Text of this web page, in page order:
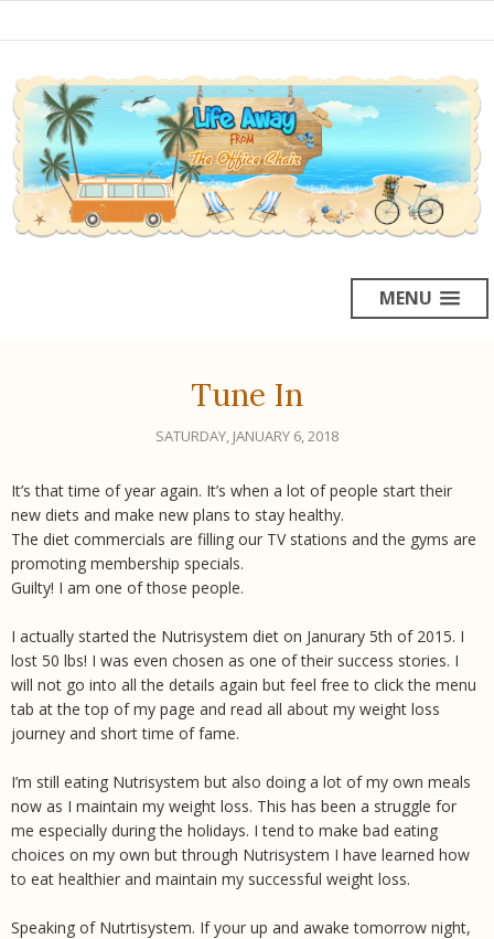
MENU
Tune In
SATURDAY, JANUARY 6, 2018
It’s that time of year again. It’s when a lot of people start their
new diets and make new plans to stay healthy.
The diet commercials are filling our TV stations and the gyms are
promoting membership specials.
Guilty! I am one of those people.
I actually started the Nutrisystem diet on Janurary 5th of 2015. I
lost 50 lbs! I was even chosen as one of their success stories. I
will not go into all the details again but feel free to click the menu
tab at the top of my page and read all about my weight loss
journey and short time of fame.
I’m still eating Nutrisystem but also doing a lot of my own meals
now as I maintain my weight loss. This has been a struggle for
me especially during the holidays. I tend to make bad eating
choices on my own but through Nutrisystem I have learned how
to eat healthier and maintain my successful weight loss.
Speaking of Nutrtisystem. If your up and awake tomorrow night,